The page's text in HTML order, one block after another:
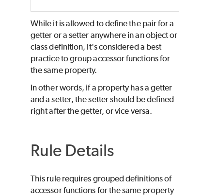
While it is allowed to define the pair for a
getter or a setter anywhere in an object or
class definition, it's considered a best
practice to group accessor functions for
the same property.
In other words, if a property has a getter
and a setter, the setter should be defined
right after the getter, or vice versa.
Rule Details
This rule requires grouped definitions of
accessor functions for the same property